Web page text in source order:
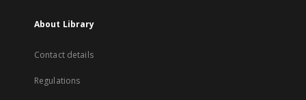
About Library
Contact details
Regulations